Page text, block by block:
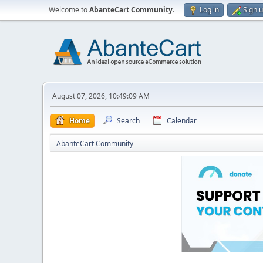
Welcome toAbanteCart Community. Log in Sign
August 07, 2026, 10:49:09 AM
Home Search Calendar
AbanteCart Community